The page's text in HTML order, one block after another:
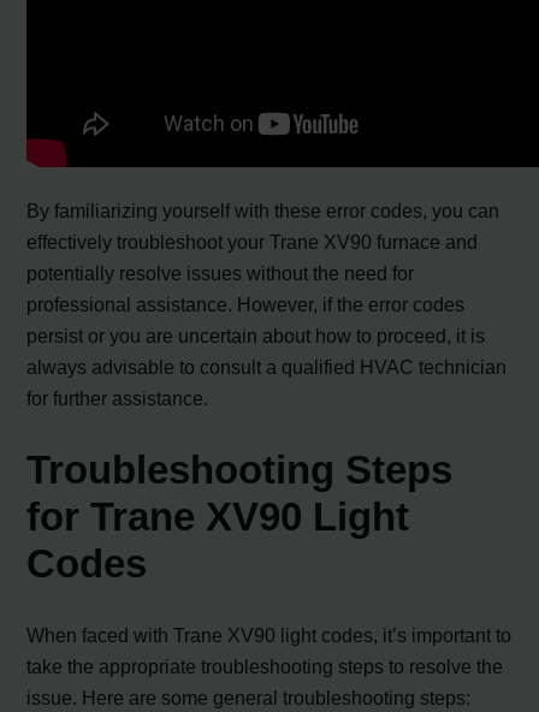
By familiarizing yourself with these error codes, you can
effectively troubleshoot your Trane XV90 furnace and
potentially resolve issues without the need for
professional assistance. However, if the error codes
persist or you are uncertain about how to proceed, it is
always advisable to consult a qualified HVAC technician
for further assistance.
Troubleshooting Steps
for Trane XV90 Light
Codes
When faced with Trane XV90 light codes, it’s important to
take the appropriate troubleshooting steps to resolve the
issue. Here are some general troubleshooting steps: